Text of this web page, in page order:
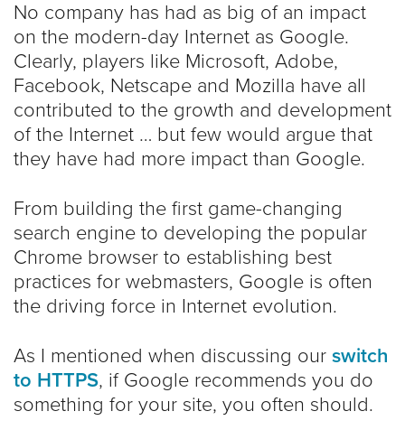
No company has had as big of an impact
on the modern-day Internet as Google.
Clearly, players like Microsoft, Adobe,
Facebook, Netscape and Mozilla have all
contributed to the growth and development
of the Internet … but few would argue that
they have had more impact than Google.
From building the first game-changing
search engine to developing the popular
Chrome browser to establishing best
practices for webmasters, Google is often
the driving force in Internet evolution.
As I mentioned when discussing our switch
to HTTPS, if Google recommends you do
something for your site, you often should.